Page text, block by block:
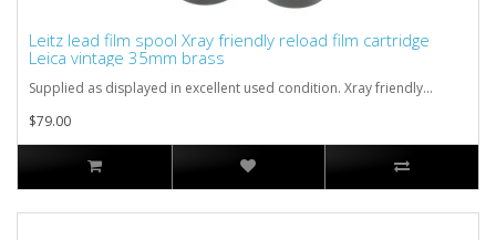
Leitz lead film spool Xray friendly reload film cartridge
Leica vintage 35mm brass
Supplied as displayed in excellent used condition. Xray friendly...
$79.00